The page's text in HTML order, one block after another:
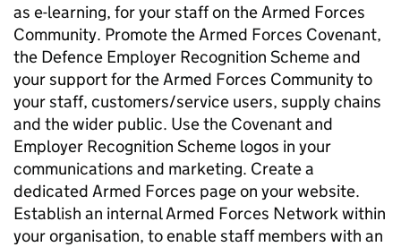
as e-learning, for your staff on the Armed Forces
Community. Promote the Armed Forces Covenant,
the Defence Employer Recognition Scheme and
your support for the Armed Forces Community to
your staff, customers/service users, supply chains
and the wider public. Use the Covenant and
Employer Recognition Scheme logos in your
communications and marketing. Create a
dedicated Armed Forces page on your website.
Establish an internal Armed Forces Network within
your organisation, to enable staff members with an